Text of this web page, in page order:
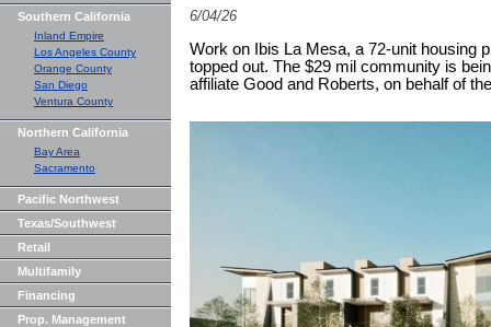
Southern California
Inland Empire
Los Angeles County
Orange County
San Diego
Ventura County
Northern California
Bay Area
Sacramento
Pacific Northwest
Texas/Southwest
Retail
Multifamily
Financing
Prop. Management
6/04/26
Work on Ibis La Mesa, a 72-unit housing
topped out. The $29 mil community is
affiliate Good and Roberts, on behalf of